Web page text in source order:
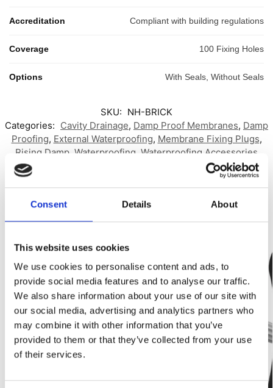
Consent Details About
This website uses cookies
We use cookies to personalise content and ads, to
provide social media features and to analyse our traffic.
We also share information about your use of our site with
our social media, advertising and analytics partners who
may combine it with other information that you’ve
provided to them or that they’ve collected from your use
of their services.
Accreditation Compliant with building regulations
Coverage 100 Fixing Holes
Options With Seals, Without Seals
SKU: NH-BRICK
Categories: Cavity Drainage, Damp Proof Membranes, Damp
Proofing, External Waterproofing, Membrane Fixing Plugs,
Rising Damp Waterproofing Waterproofing Accessories
Brand:
Toner Dampproofing Supplies Ltd
Related products
Our Choice